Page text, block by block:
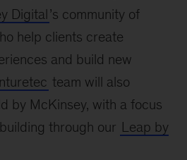
Digital’s community of
help clients create
and build new
team will also
by McKinsey, with a focus
through our Leap by